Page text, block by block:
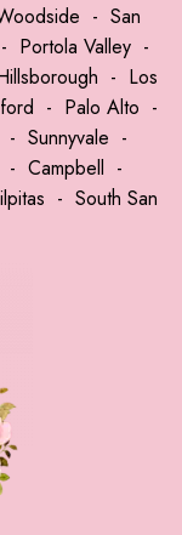
- San
- Portola Valley -
- Los
- Palo Alto -
- Sunnyvale -
- Campbell -
- South San